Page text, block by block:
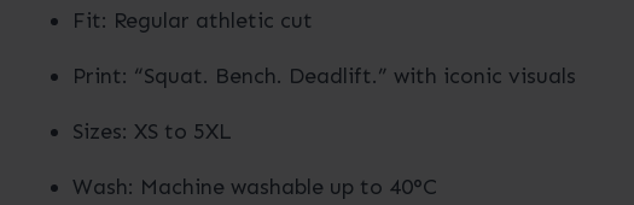
Fit: Regular athletic cut
Print: “Squat. Bench. Deadlift.” with iconic visuals
Sizes: XS to 5XL
Wash: Machine washable up to 40°C